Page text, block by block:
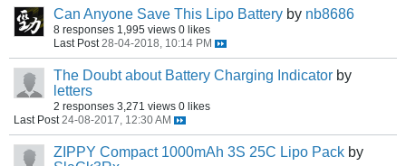
Can Anyone Save This Lipo Battery by nb8686
8 responses 1,995 views 0 likes
Last Post 28-04-2018, 10:14 PM
The Doubt about Battery Charging Indicator by
letters
2 responses 3,271 views 0 likes
Last Post 24-08-2017, 12:30 AM
ZIPPY Compact 1000mAh 3S 25C Lipo Pack by